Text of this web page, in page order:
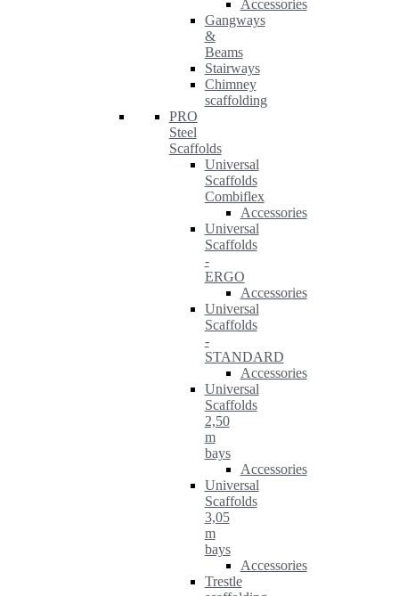
Accessories
Gangways
&
Beams
Stairways
Chimney
scaffolding
PRO
Steel
Scaffolds
Universal
Scaffolds
Combiflex
Accessories
Universal
Scaffolds
-
ERGO
Accessories
Universal
Scaffolds
-
STANDARD
Accessories
Universal
Scaffolds
2,50
m
bays
Accessories
Universal
Scaffolds
3,05
m
bays
Accessories
Trestle